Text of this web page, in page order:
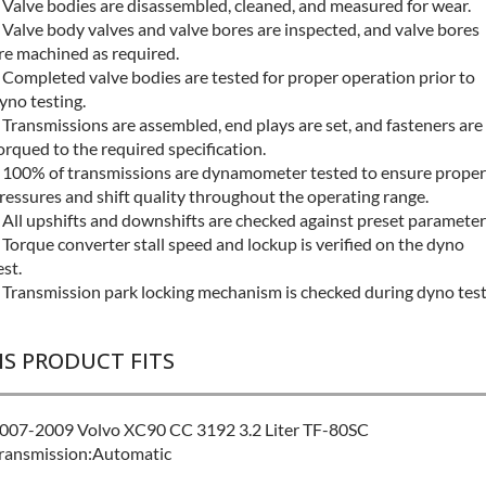
bodies are disassembled, cleaned, and measured for wear.
body valves and valve bores are inspected, and valve bores
machined as required.
valve bodies are tested for proper operation prior to
testing.
are assembled, end plays are set, and fasteners are
to the required specification.
of transmissions are dynamometer tested to ensure proper
and shift quality throughout the operating range.
upshifts and downshifts are checked against preset
converter stall speed and lockup is verified on the dyno
park locking mechanism is checked during dyno
PRODUCT FITS
2009 Volvo XC90 CC 3192 3.2 Liter TF-80SC